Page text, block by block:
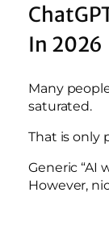
In 2026
Many
saturated.
That is only
Generic “AI
However,